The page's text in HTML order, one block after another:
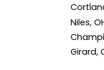
Niles,
Girard,